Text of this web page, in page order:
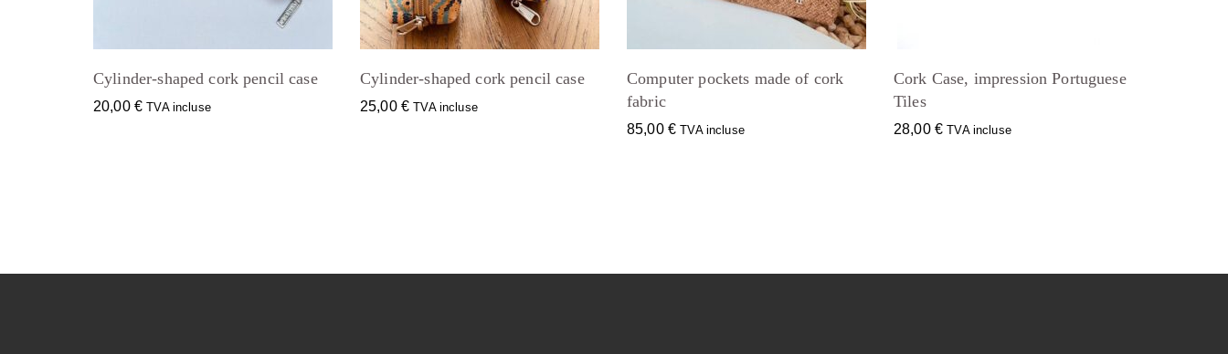
Cylinder-shaped cork pencil case
20,00 € TVA incluse
Cylinder-shaped cork pencil case
25,00 € TVA incluse
Computer pockets made of cork
fabric
85,00 € TVA incluse
Cork Case, impression Portuguese
Tiles
28,00 € TVA incluse